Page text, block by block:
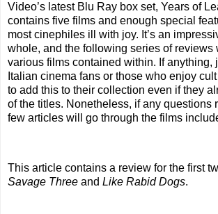
Video’s latest Blu Ray box set, Years of
contains five films and enough special
most cinephiles ill with joy. It’s an
whole, and the following series of reviews
various films contained within. If anything,
Italian cinema fans or those who enjoy
to add this to their collection even if they
of the titles. Nonetheless, if any questions
few articles will go through the films
This article contains a review for the first
Savage Three and Like Rabid Dogs.